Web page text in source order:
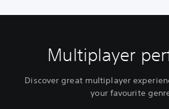
Multiplayer
Discover great multiplayer
your favourite